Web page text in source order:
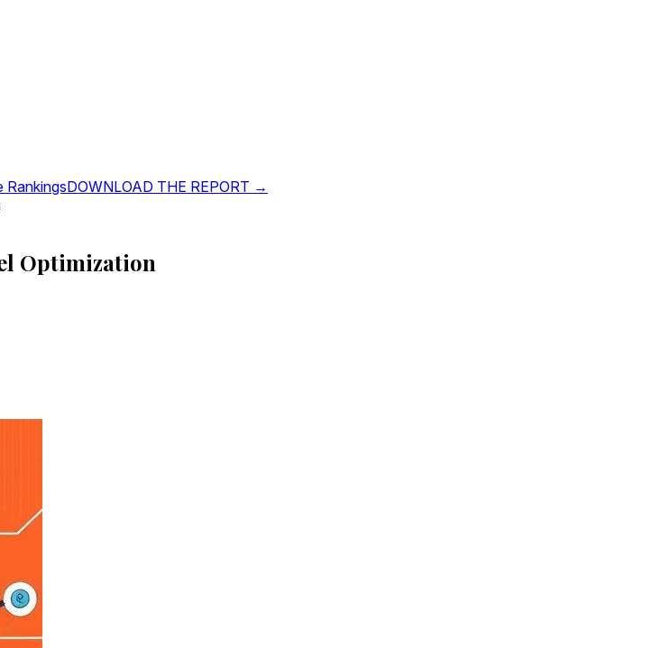
RankingsDOWNLOAD THE REPORT →
Optimization